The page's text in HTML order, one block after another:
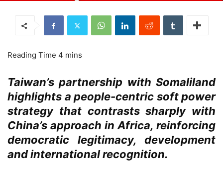
Taiwan’s partnership with Somaliland
highlights a people-centric soft power
strategy that contrasts sharply with
China’s approach in Africa, reinforcing
democratic legitimacy, development
and international recognition.